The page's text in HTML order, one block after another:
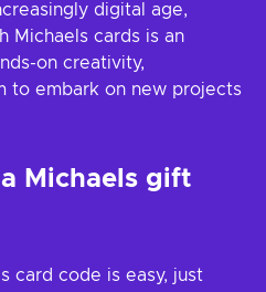
digital age,
Michaels cards is an
on creativity,
to embark on new projects
Michaels gift
card code is easy, just